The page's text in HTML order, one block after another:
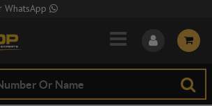
Skip to Main Content
WhatsApp